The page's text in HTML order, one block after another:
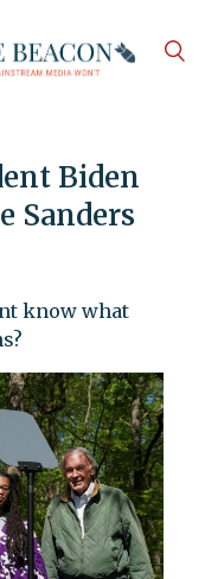
Biden
Sanders
know what